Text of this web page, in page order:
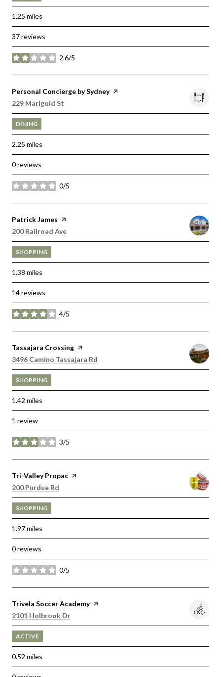
1.25 miles
37 reviews
2.6/5
stars
Visit the
Personal Concierge by Sydneypage on Yelp
Search
229 Marigold St
DINING
2.25 miles
0 reviews
0/5
stars
Visit the
Patrick James page on Yelp
Search
200 Railroad Ave
SHOPPING
1.38 miles
14 reviews
4/5
stars
Visit the
Tassajara Crossing page on Yelp
Search
3496 Camino Tassajara Rd
SHOPPING
1.42 miles
1 review
3/5
stars
Visit the
Tri-Valley Propac page on Yelp
Search
200 Purdue Rd
SHOPPING
1.97miles
0 reviews
0/5
stars
Visit the
Trivela Soccer Academypage on Yelp
Search
2101 Holbrook Dr
ACTIVE
0.52 miles